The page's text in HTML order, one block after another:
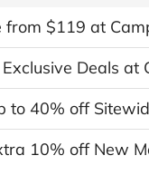
from $119 at
Deals at
to 40% off
10% off New